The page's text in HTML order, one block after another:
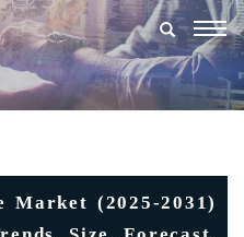
Market (2025-2031)